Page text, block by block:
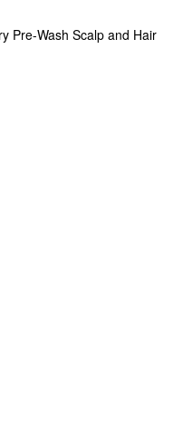
Pre-Wash Scalp and Hair